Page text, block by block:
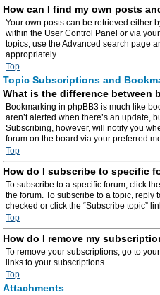
How can I find my own posts
Your own posts can be retrieved either
within the User Control Panel or via
topics, use the Advanced search page
appropriately.
Top
Topic Subscriptions and
What is the difference between
Bookmarking in phpBB3 is much like
aren’t alerted when there’s an update,
Subscribing, however, will notify you
forum on the board via your preferred
Top
How do I subscribe to specific
To subscribe to a specific forum, click
the forum. To subscribe to a topic,
checked or click the “Subscribe topic”
Top
How do I remove my
To remove your subscriptions, go to
links to your subscriptions.
Top
Attachments